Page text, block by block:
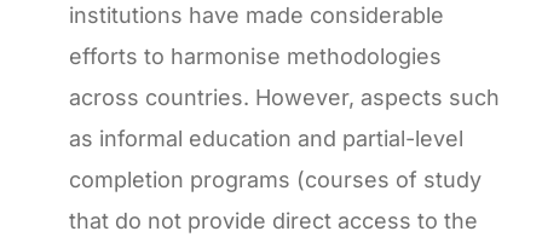
institutions have made considerable
efforts to harmonise methodologies
across countries. However, aspects such
as informal education and partial-level
completion programs (courses of study
that do not provide direct access to the